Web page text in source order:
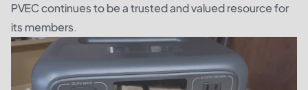
PVEC continues to be a trusted and valued resource for
its members.